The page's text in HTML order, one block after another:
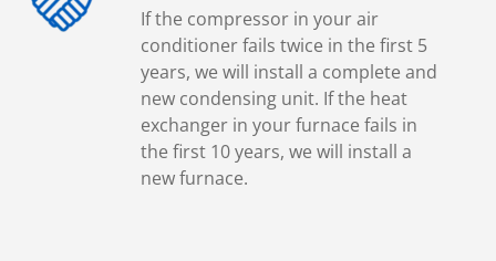
If the compressor in your air
conditioner fails twice in the first 5
years, we will install a complete and
new condensing unit. If the heat
exchanger in your furnace fails in
the first 10 years, we will install a
new furnace.